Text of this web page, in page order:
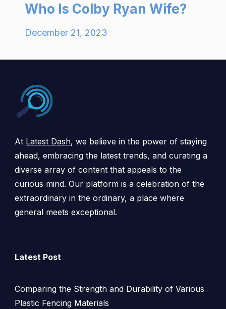
Who Is Colby Ryan Wife?
December 21, 2023
At Latest Dash, we believe in the power of staying
ahead, embracing the latest trends, and curating a
diverse array of content that appeals to the
curious mind. Our platform is a celebration of the
extraordinary in the ordinary, a place where
general meets exceptional.
Latest Post
Comparing the Strength and Durability of Various
Plastic Fencing Materials